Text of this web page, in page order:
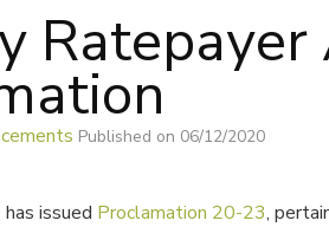
Ratepayer
Published on 06/12/2020
issued Proclamation 20-23,